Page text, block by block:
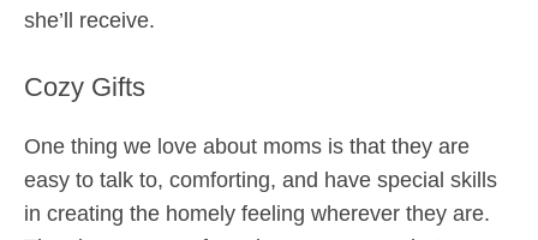
she’ll receive.
Cozy Gifts
One thing we love about moms is that they are
easy to talk to, comforting, and have special skills
in creating the homely feeling wherever they are.